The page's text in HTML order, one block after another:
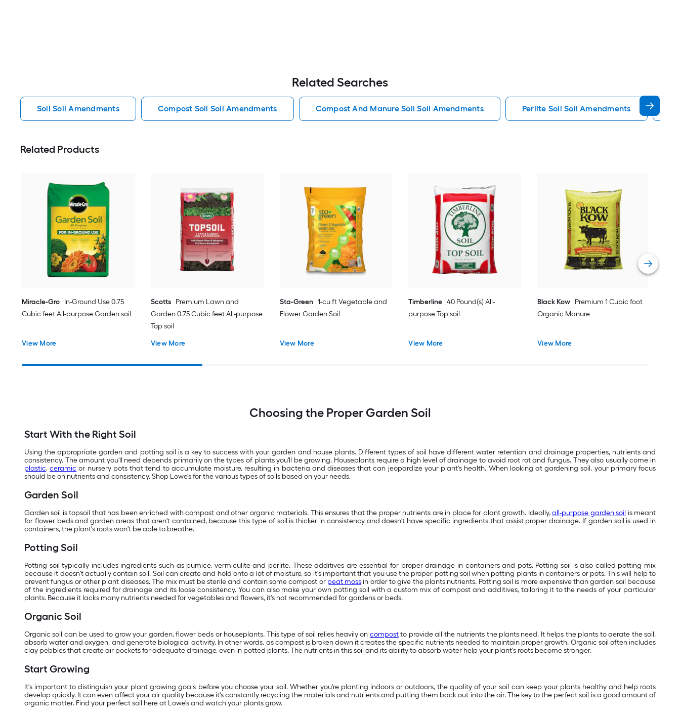
Related Searches
Soil Soil Amendments Compost Soil Soil Amendments Compost And Manure Soil Soil Amendments Perlite Soil Soil Amendments
Related Products
Miracle-Gro In-Ground Use 0.75
Cubic feet All-purpose Garden soil
View More
Scotts Premium Lawn and
Garden 0.75 Cubic feet All-purpose
Top soil
View More
Sta-Green 1-cu ft Vegetable and
Flower Garden Soil
View More
Timberline 40 Pound(s) All-
purpose Top soil
View More
Black Kow Premium 1 Cubic foot
Organic Manure
View More
Choosing the Proper Garden Soil
Start With the Right Soil
Using the appropriate garden and potting soil is a key to success with your garden and house plants. Different types of soil have different water retention and drainage properties, nutrients and
consistency. The amount you'll need depends primarily on the types of plants you'll be growing. Houseplants require a high level of drainage to avoid root rot and fungus. They also usually come in
plastic,ceramic or nursery pots that tend to accumulate moisture, resulting in bacteria and diseases that can jeopardize your plant's health. When looking at gardening soil, your primary focus
should be on nutrients and consistency. Shop Lowe's for the various types of soils based on your needs.
Garden Soil
Garden soil is topsoil that has been enriched with compost and other organic materials. This ensures that the proper nutrients are in place for plant growth. Ideally,all-purpose garden soil is meant
for flower beds and garden areas that aren't contained, because this type of soil is thicker in consistency and doesn't have specific ingredients that assist proper drainage. If garden soil is used in
containers, the plant's roots won't be able to breathe.
Potting Soil
Potting soil typically includes ingredients such as pumice, vermiculite and perlite. These additives are essential for proper drainage in containers and pots. Potting soil is also called potting mix
because it doesn't actually contain soil. Soil can create and hold onto a lot of moisture, so it's important that you use the proper potting soil when potting plants in containers or pots. This will help to
prevent fungus or other plant diseases. The mix must be sterile and contain some compost or peat moss in order to give the plants nutrients. Potting soil is more expensive than garden soil because
of the ingredients required for drainage and its loose consistency. You can also make your own potting soil with a custom mix of compost and additives, tailoring it to the needs of your particular
plants. Because it lacks many nutrients needed for vegetables and flowers, it's not recommended for gardens or beds.
Organic Soil
Organic soil can be used to grow your garden, flower beds or houseplants. This type of soil relies heavily on compostto provide all the nutrients the plants need. It helps the plants to aerate the soil,
absorb water and oxygen, and generate biological activity. In other words, as compost is broken down it creates the specific nutrients needed to maintain proper growth. Organic soil often includes
clay pebbles that create air pockets for adequate drainage, even in potted plants. The nutrients in this soil and its ability to absorb water help your plant's roots become stronger.
Start Growing
It's important to distinguish your plant growing goals before you choose your soil. Whether you're planting indoors or outdoors, the quality of your soil can keep your plants healthy and help roots
develop quickly. It can even affect your air quality because it's constantly recycling the materials and nutrients and putting them back out into the air. The key to the perfect soil is a good amount of
organic matter. Find your perfect soil here at Lowe's and watch your plants grow.